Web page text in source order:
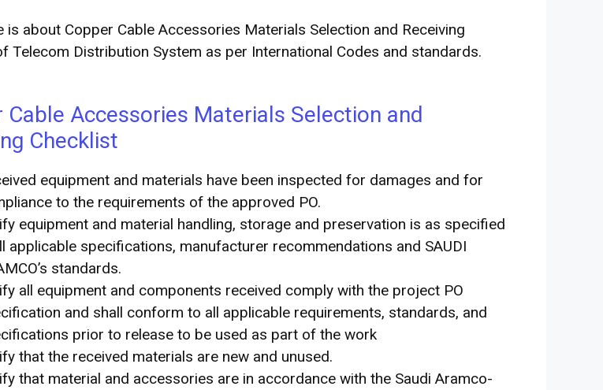
is about Copper Cable Accessories Materials Selection and Receiving
Telecom Distribution System as per International Codes and standards.
Cable Accessories Materials Selection and
Checklist
equipment and materials have been inspected for damages and for
to the requirements of the approved PO.
equipment and material handling, storage and preservation is as specified
applicable specifications, manufacturer recommendations and SAUDI
standards.
all equipment and components received comply with the project PO
and shall conform to all applicable requirements, standards, and
prior to release to be used as part of the work
that the received materials are new and unused.
that material and accessories are in accordance with the Saudi Aramco-